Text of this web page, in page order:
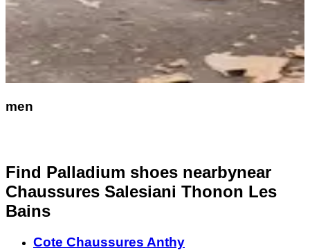
men
Find Palladium shoes nearbynear
Chaussures Salesiani Thonon Les
Bains
Cote Chaussures Anthy